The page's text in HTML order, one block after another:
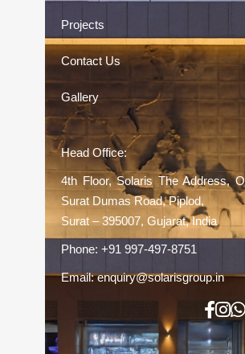
Projects
Contact Us
Gallery
Head Office:
4th Floor, Solaris The Address,
Surat Dumas Road, Piplod,
Surat – 395007, Gujarat, India
Phone: +91 997-497-8751
Email:enquiry@solarisgroup.in